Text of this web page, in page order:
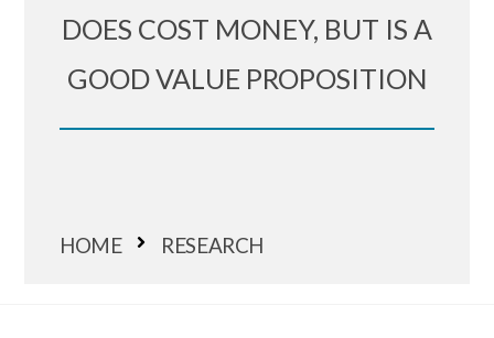
DOES COST MONEY, BUT IS A
GOOD VALUE PROPOSITION
HOME RESEARCH